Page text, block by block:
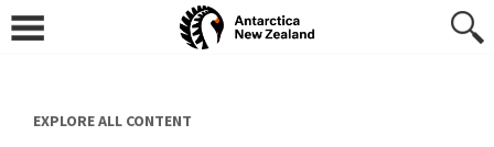
content
EXPLORE ALL CONTENT